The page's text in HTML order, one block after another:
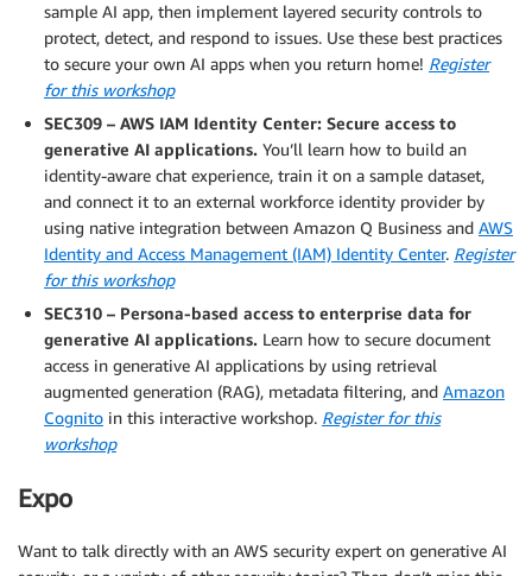
sample AI app, then implement layered security controls to
protect, detect, and respond to issues. Use these best practices
to secure your own AI apps when you return home! Register
for this workshop
SEC309 – AWS IAM Identity Center: Secure access to
generative AI applications. You’ll learn how to build an
identity-aware chat experience, train it on a sample dataset,
and connect it to an external workforce identity provider by
using native integration between Amazon Q Business and AWS
Identity and Access Management (IAM) Identity Center. Register
for this workshop
SEC310 – Persona-based access to enterprise data for
generative AI applications. Learn how to secure document
access in generative AI applications by using retrieval
augmented generation (RAG), metadata filtering, and Amazon
Cognito in this interactive workshop. Register for this
workshop
Expo
Want to talk directly with an AWS security expert on generative AI